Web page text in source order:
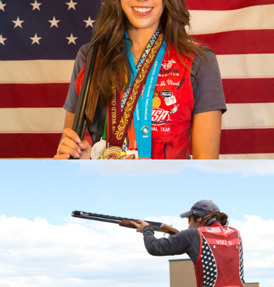
2023 Pan American Games: Gold, Mixed Team Skeet
2023 ISSF World Championship: Gold, Women’s Skeet
Team; Silver, Women's Skeet
2022 Championships of the Americas, gold medal and
quota in Women’s Skeet; Gold, Mixed Skeet Team
2022 World Championship, Gold, Women's Skeet Team
2022 World Cup Lonato, Gold, Women's Skeet Team
2022 World Cup Lima, Gold, Women's Skeet Team
2022 World Cup Cyprus, Silver, Women's Skeet Team
2017 World Championship, Silver Medalist (Mixed Skeet
2017 World Cup Finals, Bronze Medalist
2017 National Champion